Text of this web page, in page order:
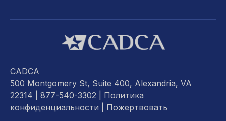
CADCA
500 Montgomery St, Suite 400, Alexandria, VA
22314 | 877-540-3302 | Политика
конфиденциальности
Пожертвовать